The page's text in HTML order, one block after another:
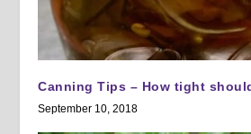
Canning Tips – How tight
September 10, 2018